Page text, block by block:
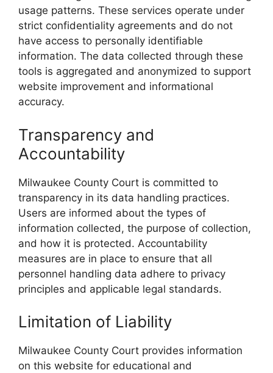
usage patterns. These services operate under
strict confidentiality agreements and do not
have access to personally identifiable
information. The data collected through these
tools is aggregated and anonymized to support
website improvement and informational
accuracy.
Transparency and
Accountability
Milwaukee County Court is committed to
transparency in its data handling practices.
Users are informed about the types of
information collected, the purpose of collection,
and how it is protected. Accountability
measures are in place to ensure that all
personnel handling data adhere to privacy
principles and applicable legal standards.
Limitation of Liability
Milwaukee County Court provides information
on this website for educational and